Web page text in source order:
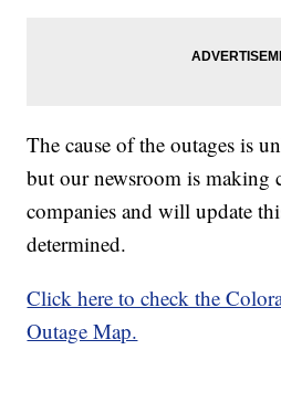
The cause of the outages is
but our newsroom is making
companies and will update
determined.
Click here to check the
Outage Map.